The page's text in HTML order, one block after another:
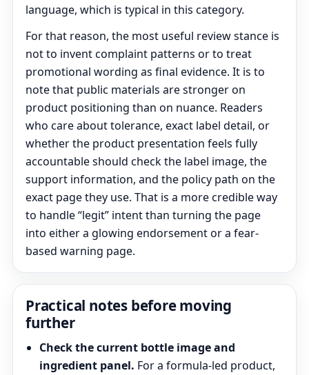
language, which is typical in this category.
For that reason, the most useful review stance is
not to invent complaint patterns or to treat
promotional wording as final evidence. It is to
note that public materials are stronger on
product positioning than on nuance. Readers
who care about tolerance, exact label detail, or
whether the product presentation feels fully
accountable should check the label image, the
support information, and the policy path on the
exact page they use. That is a more credible way
to handle “legit” intent than turning the page
into either a glowing endorsement or a fear-
based warning page.
Practical notes before moving
further
Check the current bottle image and
ingredient panel. For a formula-led product,